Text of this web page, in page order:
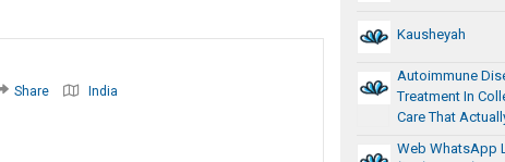
Share India
Kausheyah
Autoimmune
Treatment In
Care That
Web WhatsApp